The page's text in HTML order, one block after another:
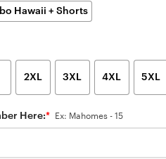
Hawaii + Shorts
2XL 3XL 4XL 5XL
Here:* Ex: Mahomes - 15